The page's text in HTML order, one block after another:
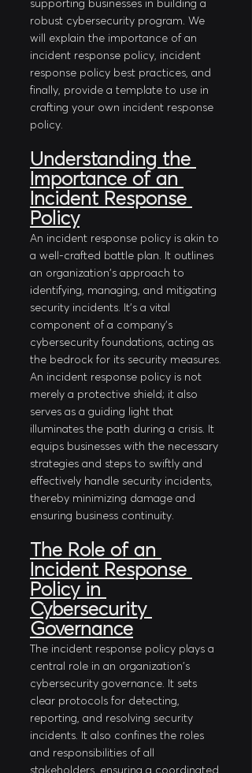
robust cybersecurity program. We
will explain the importance of an
incident response policy, incident
response policy best practices, and
finally, provide a template to use in
crafting your own incident response
policy.
Understanding the
Importance of an
Incident Response
Policy
An incident response policy is akin to
a well-crafted battle plan. It outlines
an organization's approach to
identifying, managing, and mitigating
security incidents. It's a vital
component of a company's
cybersecurity foundations, acting as
the bedrock for its security measures.
An incident response policy is not
merely a protective shield; it also
serves as a guiding light that
illuminates the path during a crisis. It
equips businesses with the necessary
strategies and steps to swiftly and
effectively handle security incidents,
thereby minimizing damage and
ensuring business continuity.
The Role of an
Incident Response
Policy in
Cybersecurity
Governance
The incident response policy plays a
central role in an organization's
cybersecurity governance. It sets
clear protocols for detecting,
reporting, and resolving security
incidents. It also confines the roles
and responsibilities of all
stakeholders, ensuring a coordinated